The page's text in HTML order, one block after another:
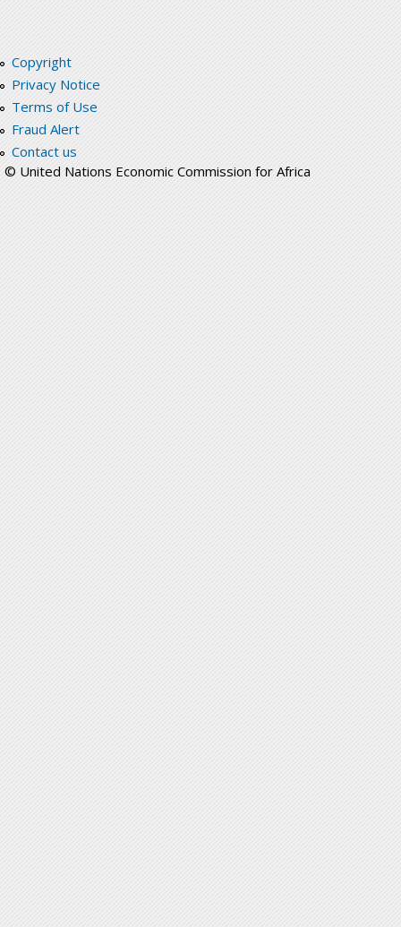
Copyright
Privacy Notice
Terms of Use
Fraud Alert
Contact us
© United Nations Economic Commission for Africa